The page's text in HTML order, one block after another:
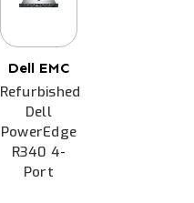
Dell EMC
Refurbished
Dell
PowerEdge
R340 4-
Port